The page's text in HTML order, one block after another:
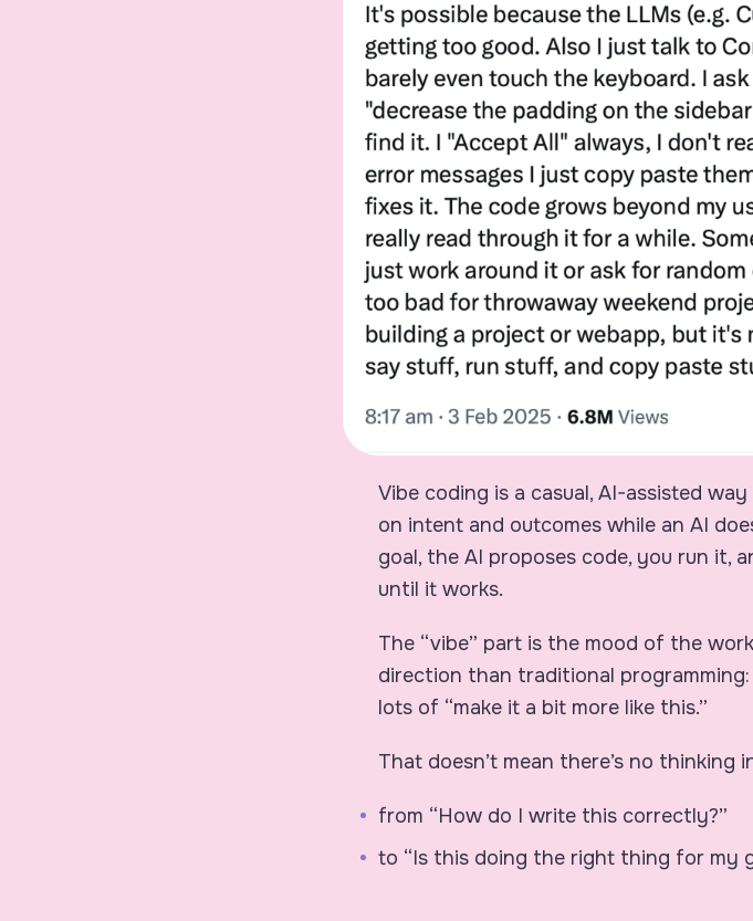
Vibe coding is a casual, AI-assisted
on intent and outcomes while an AI
goal, the AI proposes code, you run it,
until it works.
The “vibe” part is the mood of the
direction than traditional
lots of “make it a bit more like this.”
That doesn’t mean there’s no
from “How do I write this correctly?”
to “Is this doing the right thing for my